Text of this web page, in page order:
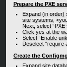
Prepare the PXE
Expand (in order)
site systems,
Next, select “PXE
Click yes at the
Select “Enable
Deselect
Create the
Expand site